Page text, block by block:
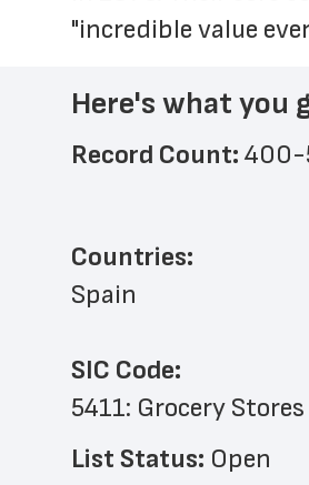
"incredible value
Here's what you
Record Count: 400-
Countries:
Spain
SIC Code:
5411: Grocery Stores
List Status: Open